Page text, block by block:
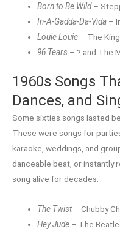
Born to Be Wild–
In-A-Gadda-Da-Vida –
Louie Louie – The
96 Tears – ? and The
1960s Songs
Dances, and
Some sixties songs lasted
These were songs for
karaoke, weddings, and
danceable beat, or instantly
song alive for decades.
The Twist– Chubby
Hey Jude – The